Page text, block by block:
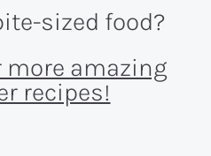
sized food?
more amazing
recipes!